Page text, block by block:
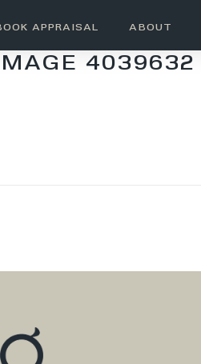
APPRAISAL ABOUT
4039632